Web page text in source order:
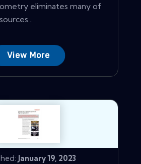
eliminates many of
View More
January 19, 2023